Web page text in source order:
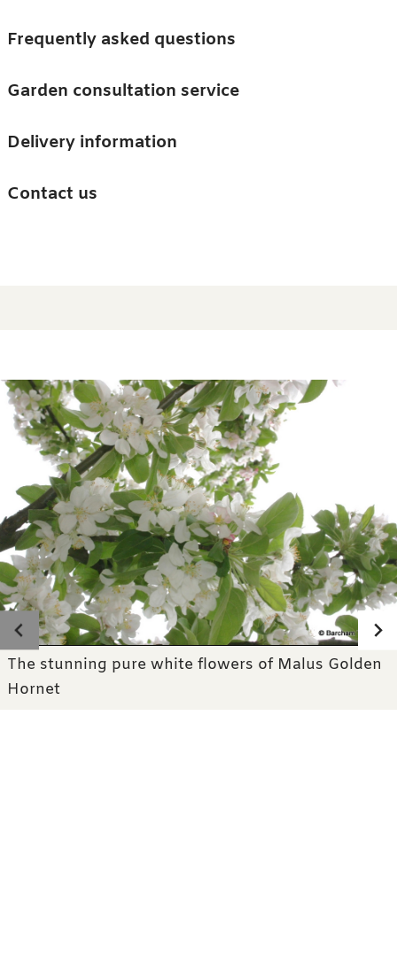
Trees
Accessories
Guides and advice
Barn & Garden
Frequently asked questions
Garden consultation service
Delivery information
Contact us
Photo gallery
The stunning pure white flowers of Malus Golden
Hornet